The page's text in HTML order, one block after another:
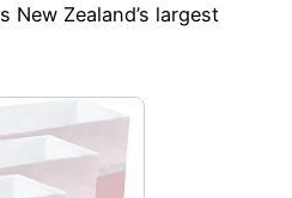
New Zealand’s largest